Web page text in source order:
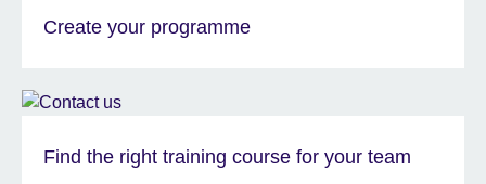
Create your programme
Find the right training course for your team